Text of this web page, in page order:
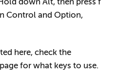
Control and Option,
here, check the
for what keys to use.